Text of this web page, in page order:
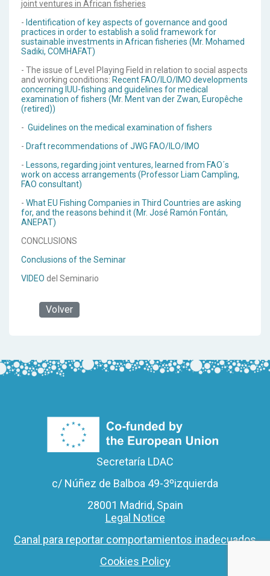
joint ventures in African fisheries
- Identification of key aspects of governance and good
practices in order to establish a solid framework for
sustainable investments in African fisheries (Mr. Mohamed
Sadiki, COMHAFAT)
- The issue of Level Playing Field in relation to social aspects
and working conditions: Recent FAO/ILO/IMO developments
concerning IUU-fishing and guidelines for medical
examination of fishers (Mr. Ment van der Zwan, Europêche
(retired))
- Guidelines on the medical examination of fishers
- Draft recommendations of JWG FAO/ILO/IMO
- Lessons, regarding joint ventures, learned from FAO´s
work on access arrangements (Professor Liam Campling,
FAO consultant)
- What EU Fishing Companies in Third Countries are asking
for, and the reasons behind it (Mr. José Ramón Fontán,
ANEPAT)
CONCLUSIONS
Conclusions of the Seminar
VIDEO del Seminario
Volver
Secretaría LDAC
c/ Núñez de Balboa 49-3ºizquierda
28001 Madrid, Spain
Legal Notice
Canal para reportar comportamientos inadecuados
Cookies Policy